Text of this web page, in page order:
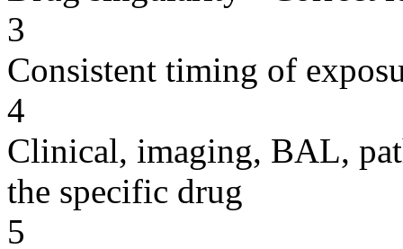
3
Consistent timing of
4
Clinical, imaging, BAL,
the specific drug
5